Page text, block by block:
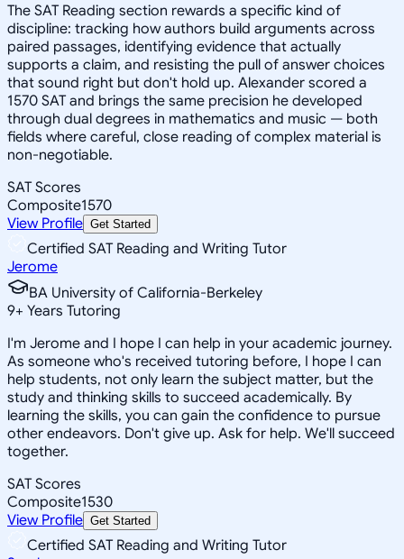
The SAT Reading section rewards a specific kind of
discipline: tracking how authors build arguments across
paired passages, identifying evidence that actually
supports a claim, and resisting the pull of answer choices
that sound right but don't hold up. Alexander scored a
1570 SAT and brings the same precision he developed
through dual degrees in mathematics and music — both
fields where careful, close reading of complex material is
non-negotiable.
SAT Scores
Composite1570
View Profile Get Started
Certified SAT Reading and Writing Tutor
Jerome
BA University of California-Berkeley
9+ Years Tutoring
I'm Jerome and I hope I can help in your academic journey.
As someone who's received tutoring before, I hope I can
help students, not only learn the subject matter, but the
study and thinking skills to succeed academically. By
learning the skills, you can gain the confidence to pursue
other endeavors. Don't give up. Ask for help. We'll succeed
together.
SAT Scores
Composite1530
View Profile Get Started
Certified SAT Reading and Writing Tutor